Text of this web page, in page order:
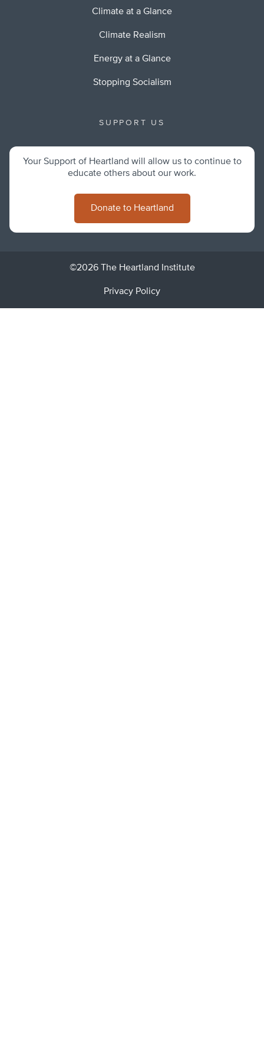
Climate at a Glance
Climate Realism
Energy at a Glance
Stopping Socialism
SUPPORT US
Your Support of Heartland will allow us to continue to
educate others about our work.
Donate to Heartland
©2026 The Heartland Institute
Privacy Policy